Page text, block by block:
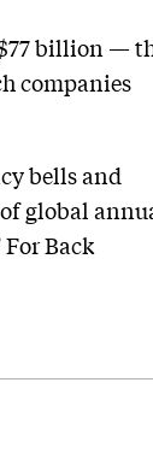
billion —
companies
bells and
global
Back